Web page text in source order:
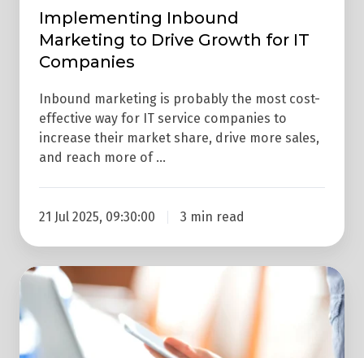
Implementing Inbound
Marketing to Drive Growth for IT
Companies
Inbound marketing is probably the most cost-
effective way for IT service companies to
increase their market share, drive more sales,
and reach more of …
21 Jul 2025, 09:30:00 3 min read
B2B
Marketing
for
IT